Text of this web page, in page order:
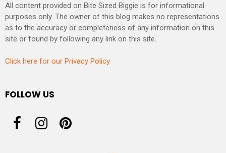
All content provided on Bite Sized Biggie is for informational
purposes only. The owner of this blog makes no representations
as to the accuracy or completeness of any information on this
site or found by following any link on this site.
Click here for our Privacy Policy
FOLLOW US